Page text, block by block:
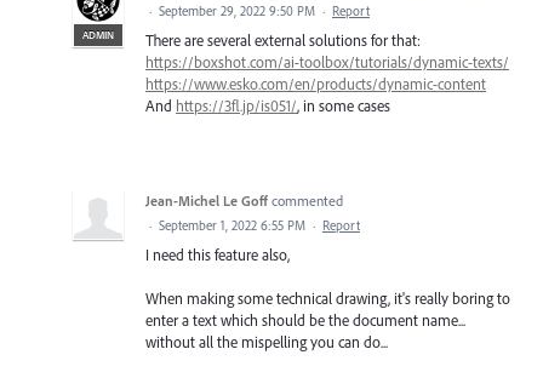
ADMIN
· September 29, 2022 9:50 PM · Report
There are several external solutions for that:
https://boxshot.com/ai-toolbox/tutorials/dynamic-texts/
https://www.esko.com/en/products/dynamic-content
And https://3fl.jp/is051/, in some cases
Jean-Michel Le Goff commented
· September 1, 2022 6:55 PM · Report
I need this feature also,
When making some technical drawing, it's really boring to
enter a text which should be the document name...
without all the mispelling you can do...